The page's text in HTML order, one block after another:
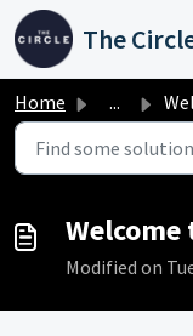
Skip to main content
The
Home ...
Modified on